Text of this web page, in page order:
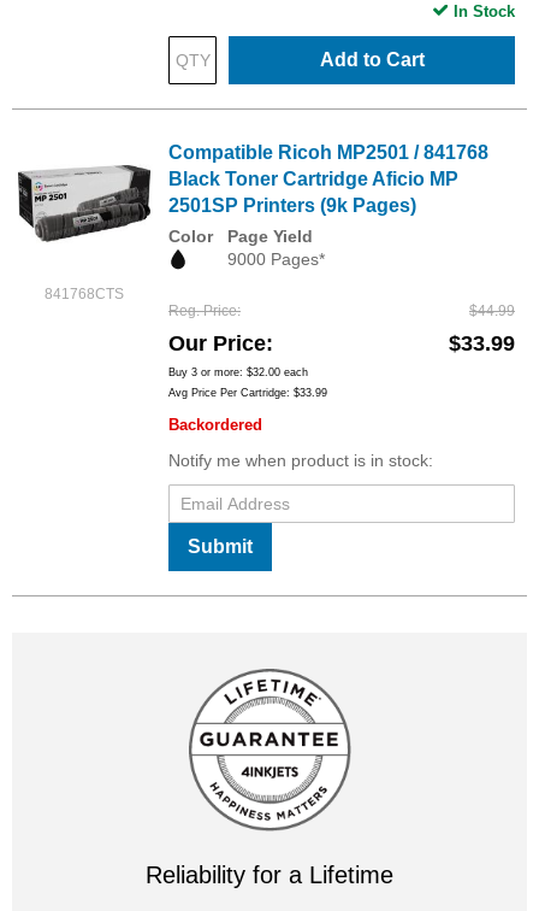
Add to Cart
In Stock
841768CTS
Compatible Ricoh MP2501 / 841768
Black Toner Cartridge Aficio MP
2501SP Printers (9k Pages)
Color
Page Yield
9000 Pages*
Reg. Price $44.99
Our Price $33.99
Buy 3 or more: $32.00 each
Avg Price Per Cartridge: $33.99
Backordered
Notify me when product is in stock:
Submit
Reliability for a Lifetime